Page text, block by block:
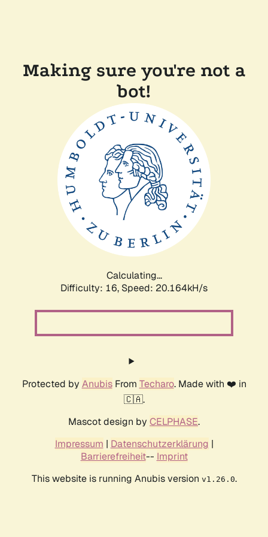
Making sure you're not a
bot!
Calculating...
Difficulty: 16, Speed: 20.164kH/s
Protected by AnubisFrom Techaro. Made with ❤️ in
🇨🇦.
Mascot design by CELPHASE.
Impressum | Datenschutzerklärung |
Barrierefreiheit-- Imprint
This website is running Anubis version v1.26.0.